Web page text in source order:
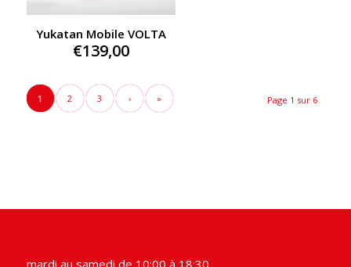
Yukatan Mobile VOLTA
€139,00
Page 1 sur 6
1 2 3 › »
mardi au samedi de 10:00 à 18:30